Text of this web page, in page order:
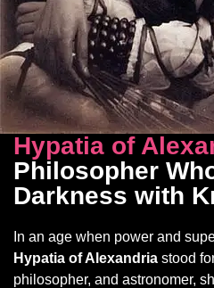
Hypatia of
Philosopher
Darkness with
In an age when power and
Hypatia of Alexandria stood
philosopher, and astronomer,